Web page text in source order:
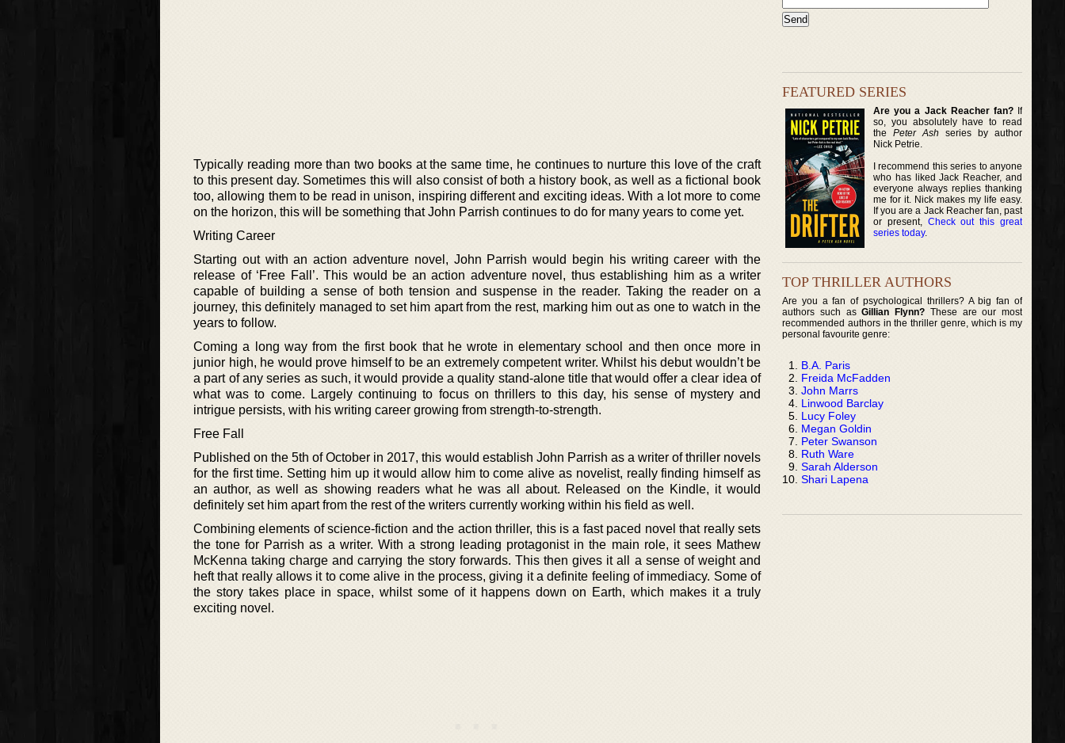
Typically reading more than two books at the same time, he continues to nurture this love of the craft
to this present day. Sometimes this will also consist of both a history book, as well as a fictional book
too, allowing them to be read in unison, inspiring different and exciting ideas. With a lot more to come
on the horizon, this will be something that John Parrish continues to do for many years to come yet.
Writing Career
Starting out with an action adventure novel, John Parrish would begin his writing career with the
release of ‘Free Fall’. This would be an action adventure novel, thus establishing him as a writer
capable of building a sense of both tension and suspense in the reader. Taking the reader on a
journey, this definitely managed to set him apart from the rest, marking him out as one to watch in the
years to follow.
Coming a long way from the first book that he wrote in elementary school and then once more in
junior high, he would prove himself to be an extremely competent writer. Whilst his debut wouldn’t be
a part of any series as such, it would provide a quality stand-alone title that would offer a clear idea of
what was to come. Largely continuing to focus on thrillers to this day, his sense of mystery and
intrigue persists, with his writing career growing from strength-to-strength.
Free Fall
Published on the 5th of October in 2017, this would establish John Parrish as a writer of thriller novels
for the first time. Setting him up it would allow him to come alive as novelist, really finding himself as
an author, as well as showing readers what he was all about. Released on the Kindle, it would
definitely set him apart from the rest of the writers currently working within his field as well.
Combining elements of science-fiction and the action thriller, this is a fast paced novel that really sets
the tone for Parrish as a writer. With a strong leading protagonist in the main role, it sees Mathew
McKenna taking charge and carrying the story forwards. This then gives it all a sense of weight and
heft that really allows it to come alive in the process, giving it a definite feeling of immediacy. Some of
the story takes place in space, whilst some of it happens down on Earth, which makes it a truly
exciting novel.
FEATURED SERIES
Are you a Jack Reacher fan?If
so, you absolutely have to read
thePeter Ash series by author
Nick Petrie.
I recommend this series to anyone
who has liked Jack Reacher, and
everyone always replies thanking
me for it. Nick makes my life easy.
If you are a Jack Reacher fan, past
or present, Check out this great
series today.
TOP THRILLER AUTHORS
Are you a fan of psychological thrillers? A big fan of
authors such asGillian Flynn? These are our most
recommended authors in the thriller genre, which is my
personal favourite genre:
B.A. Paris
Freida McFadden
John Marrs
Linwood Barclay
Lucy Foley
Megan Goldin
Peter Swanson
Ruth Ware
Sarah Alderson
Shari Lapena